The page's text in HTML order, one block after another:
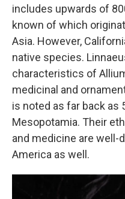
includes upwards of
known of which
Asia. However,
native species.
characteristics of
medicinal and
is noted as far back as
Mesopotamia. Their
and medicine are well-
America as well.